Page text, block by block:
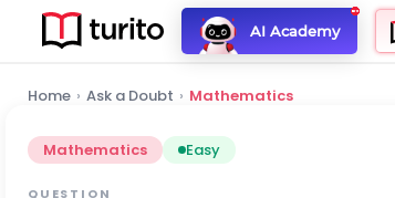
AI Academy
Home › Ask a Doubt › Mathematics
Mathematics Easy
QUESTION